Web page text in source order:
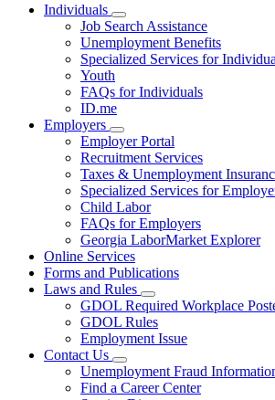
Individuals
Subnavigation
toggle
for
Individuals
Job Search Assistance
Unemployment Benefits
Specialized Services for
Youth
FAQs for Individuals
ID.me
Employers
Subnavigation
toggle
for
Employers
Employer Portal
Recruitment Services
Taxes & Unemployment
Specialized Services for
Child Labor
FAQs for Employers
Georgia LaborMarket Explorer
Online Services
Forms and Publications
Laws and Rules
Subnavigation
toggle
for
Laws
Rules
GDOL Required Workplace
GDOL Rules
Employment Issue
Contact Us
Subnavigation
toggle
for
Unemployment Fraud
Find a Career Center